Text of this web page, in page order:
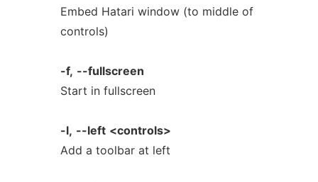
Embed Hatari window (to middle of
controls)
-f, --fullscreen
Start in fullscreen
-l, --left <controls>
Add a toolbar at left